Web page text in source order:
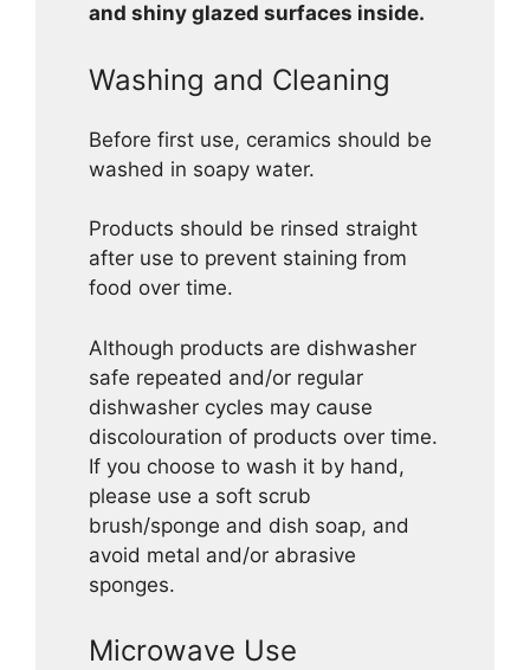
and shiny glazed surfaces inside.
Washing and Cleaning
Before first use, ceramics should be
washed in soapy water.
Products should be rinsed straight
after use to prevent staining from
food over time.
Although products are dishwasher
safe repeated and/or regular
dishwasher cycles may cause
discolouration of products over time.
If you choose to wash it by hand,
please use a soft scrub
brush/sponge and dish soap, and
avoid metal and/or abrasive
sponges.
Microwave Use